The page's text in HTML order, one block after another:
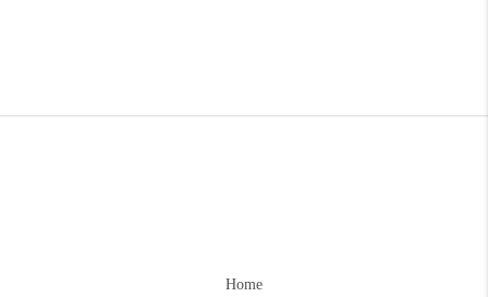
Home